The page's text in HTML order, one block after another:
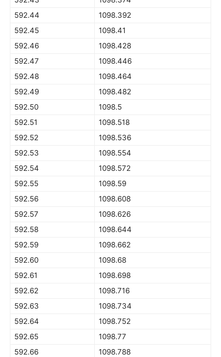
592.44
1098.392
592.45
1098.41
592.46
1098.428
592.47
1098.446
592.48
1098.464
592.49
1098.482
592.50
1098.5
592.51
1098.518
592.52
1098.536
592.53
1098.554
592.54
1098.572
592.55
1098.59
592.56
1098.608
592.57
1098.626
592.58
1098.644
592.59
1098.662
592.60
1098.68
592.61
1098.698
592.62
1098.716
592.63
1098.734
592.64
1098.752
592.65
1098.77
592.66
1098.788